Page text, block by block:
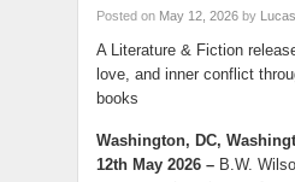
Posted on May 12, 2026 by
A Literature & Fiction
love, and inner conflict
books
Washington, DC,
12th May 2026 – B.W.